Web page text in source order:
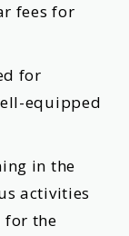
fees for
for
equipped
in the
activities
for the